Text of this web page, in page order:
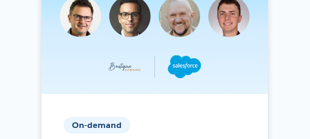
On-demand